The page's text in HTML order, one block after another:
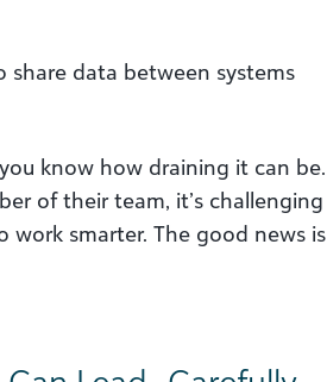
data between systems
know how draining it can be.
of their team, it’s challenging
work smarter. The good news is